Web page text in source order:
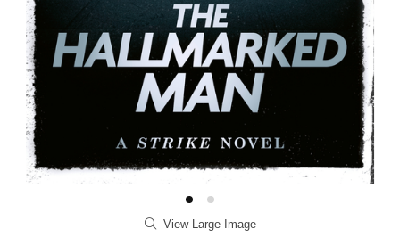
View Large Image